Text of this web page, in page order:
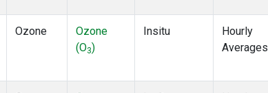
Ozone
Ozone
(O3)
Insitu
Hourly
Averages